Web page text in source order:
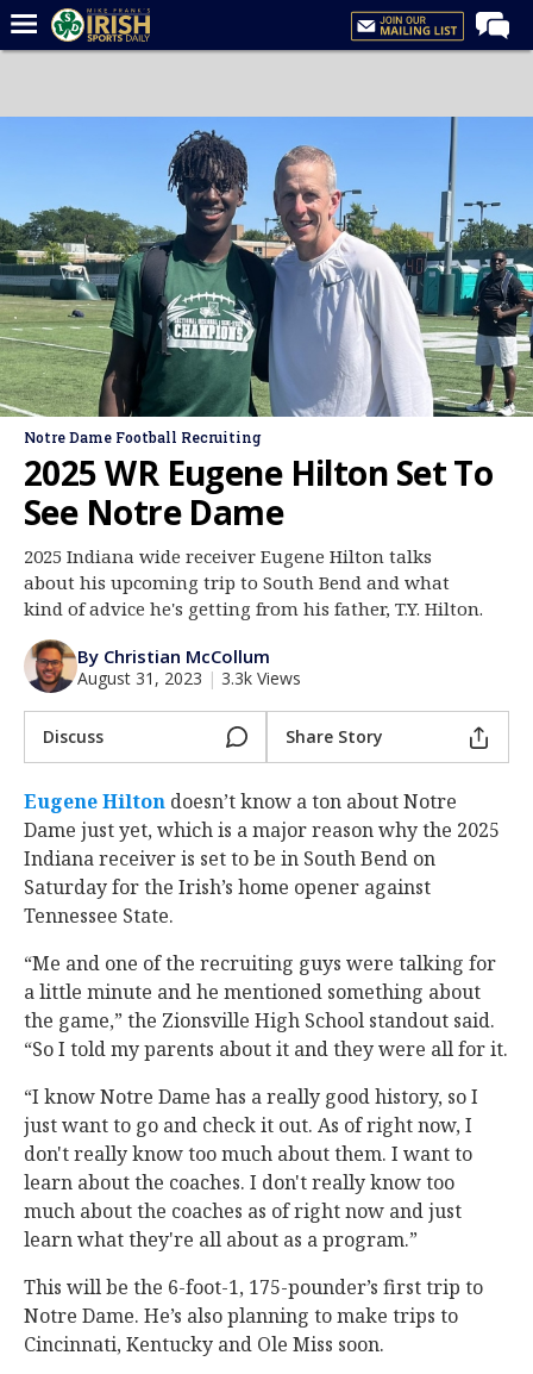
Forums
Latest News
Recruiting
Football
Basketball
Baseball
Media
Log In
Register
Night Mode
Notre Dame Football Recruiting
2025 WR Eugene Hilton Set To
See Notre Dame
2025 Indiana wide receiver Eugene Hilton talks
about his upcoming trip to South Bend and what
kind of advice he's getting from his father, T.Y. Hilton.
By Christian McCollum
August 31, 2023 | 3.3k Views
Discuss Share Story
Eugene Hilton ‍ doesn’t know a ton about Notre
Dame just yet, which is a major reason why the 2025
Indiana receiver is set to be in South Bend on
Saturday for the Irish’s home opener against
Tennessee State.
“Me and one of the recruiting guys were talking for
a little minute and he mentioned something about
the game,” the Zionsville High School standout said.
“So I told my parents about it and they were all for it.
“I know Notre Dame has a really good history, so I
just want to go and check it out. As of right now, I
don't really know too much about them. I want to
learn about the coaches. I don't really know too
much about the coaches as of right now and just
learn what they're all about as a program.”
This will be the 6-foot-1, 175-pounder’s first trip to
Notre Dame. He’s also planning to make trips to
Cincinnati, Kentucky and Ole Miss soon.